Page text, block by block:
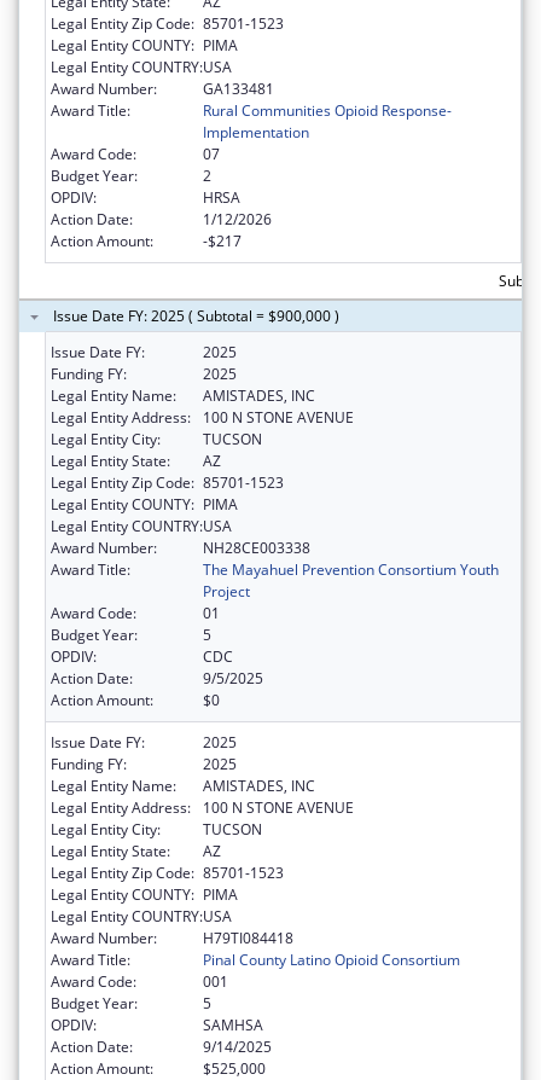
Legal Entity Zip Code: 85701-1523
Legal Entity COUNTY: PIMA
Legal Entity COUNTRY:USA
Award Number:
GA133481
Award Title:
Rural Communities Opioid Response-
Implementation
Award Code:
07
Budget Year:
2
OPDIV:
HRSA
Action Date:
1/12/2026
Action Amount:
-$217
Issue Date FY: 2025 ( Subtotal = $900,000 )
Issue Date FY:
2025
Funding FY:
2025
Legal Entity Name:
AMISTADES, INC
Legal Entity Address:
100 N STONE AVENUE
Legal Entity City:
TUCSON
Legal Entity State:
AZ
Legal Entity Zip Code: 85701-1523
Legal Entity COUNTY: PIMA
Legal Entity COUNTRY:USA
Award Number:
NH28CE003338
Award Title:
The Mayahuel Prevention Consortium Youth
Project
Award Code:
01
Budget Year:
5
OPDIV:
CDC
Action Date:
9/5/2025
Action Amount:
$0
Issue Date FY:
2025
Funding FY:
2025
Legal Entity Name:
AMISTADES, INC
Legal Entity Address:
100 N STONE AVENUE
Legal Entity City:
TUCSON
Legal Entity State:
AZ
Legal Entity Zip Code: 85701-1523
Legal Entity COUNTY: PIMA
Legal Entity COUNTRY:USA
Award Number:
H79TI084418
Award Title:
Pinal County Latino Opioid Consortium
Award Code:
001
Budget Year:
5
OPDIV:
SAMHSA
Action Date:
9/14/2025
Action Amount:
$525,000